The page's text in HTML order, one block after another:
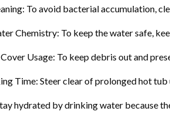
To avoid bacterial accumulation,
Chemistry: To keep the water safe,
Usage: To keep debris out and
Time: Steer clear of prolonged hot
hydrated by drinking water because